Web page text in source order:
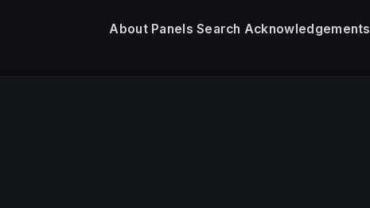
About Panels Search Acknowledgements